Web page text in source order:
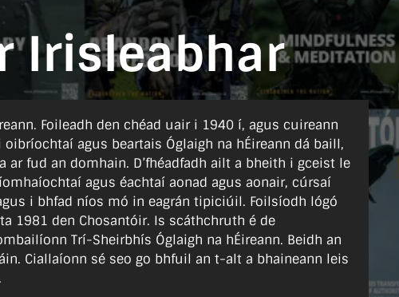
Irisleabhar
Foileadh den chéad uair i 1940 í, agus cuireann
agus beartais Óglaigh na hÉireann dá baill,
fud an domhain. D’fhéadfadh ailt a bheith i gceist le
agus éachtaí aonad agus aonair, cúrsaí
i bhfad níos mó in eagrán tipiciúil. Foilsíodh lógó
1981 den Chosantóir. Is scáthchruth é de
Trí-Sheirbhís Óglaigh na hÉireann. Beidh an
Ciallaíonn sé seo go bhfuil an t-alt a bhaineann leis